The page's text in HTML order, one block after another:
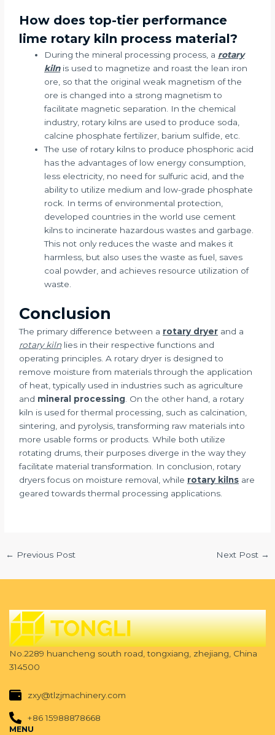
How does top-tier performance
lime rotary kiln process material?
During the mineral processing process, a rotary
kilnis used to magnetize and roast the lean iron
ore, so that the original weak magnetism of the
ore is changed into a strong magnetism to
facilitate magnetic separation. In the chemical
industry, rotary kilns are used to produce soda,
calcine phosphate fertilizer, barium sulfide, etc.
The use of rotary kilns to produce phosphoric acid
has the advantages of low energy consumption,
less electricity, no need for sulfuric acid, and the
ability to utilize medium and low-grade phosphate
rock. In terms of environmental protection,
developed countries in the world use cement
kilns to incinerate hazardous wastes and garbage.
This not only reduces the waste and makes it
harmless, but also uses the waste as fuel, saves
coal powder, and achieves resource utilization of
waste.
Conclusion
The primary difference between a rotary dryer and a
rotary kiln lies in their respective functions and
operating principles. A rotary dryer is designed to
remove moisture from materials through the application
of heat, typically used in industries such as agriculture
and mineral processing . On the other hand, a rotary
kiln is used for thermal processing, such as calcination,
sintering, and pyrolysis, transforming raw materials into
more usable forms or products. While both utilize
rotating drums, their purposes diverge in the way they
facilitate material transformation. In conclusion, rotary
dryers focus on moisture removal, while rotary kilns are
geared towards thermal processing applications.
← Previous Post Next Post →
No.2289 huancheng south road, tongxiang, zhejiang, China
314500
zxy@tlzjmachinery.com
+86 15988878668
MENU